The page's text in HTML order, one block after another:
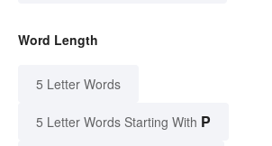
Word Length
5 Letter Words
5 Letter Words Starting With P